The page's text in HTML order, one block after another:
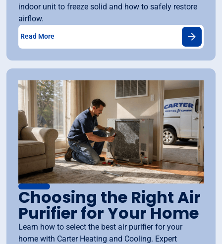
indoor unit to freeze solid and how to safely restore
airflow.
Read More
Choosing the Right Air
Purifier for Your Home
Learn how to select the best air purifier for your
home with Carter Heating and Cooling. Expert